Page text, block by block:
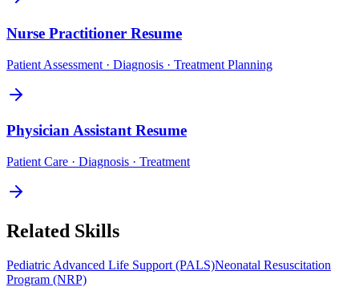
Nurse Practitioner Resume
Patient Assessment · Diagnosis · Treatment Planning
Physician AssistantResume
Patient Care · Diagnosis · Treatment
Related Skills
Pediatric Advanced Life Support (PALS)Neonatal Resuscitation
Program (NRP)